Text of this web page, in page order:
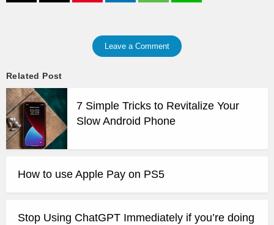
Leave a Comment
Related Post
7 Simple Tricks to Revitalize Your
Slow Android Phone
How to use Apple Pay on PS5
Stop Using ChatGPT Immediately if you’re doing